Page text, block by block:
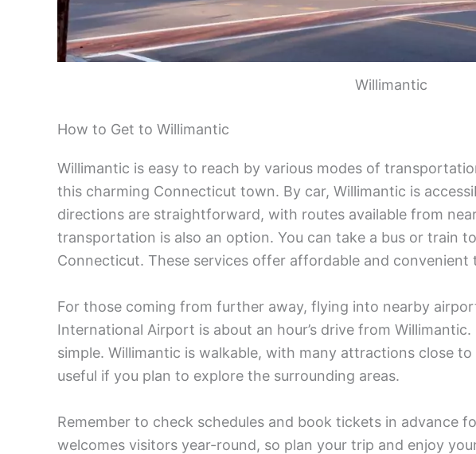
Willimantic
How to Get to Willimantic
Willimantic is easy to reach by various modes of
this charming Connecticut town. By car, Willimantic is
directions are straightforward, with routes available from
transportation is also an option. You can take a bus or train
Connecticut. These services offer affordable and convenient
For those coming from further away, flying into nearby
International Airport is about an hour’s drive from
simple. Willimantic is walkable, with many attractions close
useful if you plan to explore the surrounding areas.
Remember to check schedules and book tickets in advance
welcomes visitors year-round, so plan your trip and enjoy